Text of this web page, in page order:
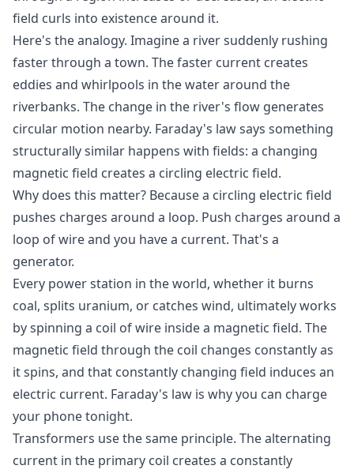
field curls into existence around it.
Here's the analogy. Imagine a river suddenly rushing
faster through a town. The faster current creates
eddies and whirlpools in the water around the
riverbanks. The change in the river's flow generates
circular motion nearby. Faraday's law says something
structurally similar happens with fields: a changing
magnetic field creates a circling electric field.
Why does this matter? Because a circling electric field
pushes charges around a loop. Push charges around a
loop of wire and you have a current. That's a
generator.
Every power station in the world, whether it burns
coal, splits uranium, or catches wind, ultimately works
by spinning a coil of wire inside a magnetic field. The
magnetic field through the coil changes constantly as
it spins, and that constantly changing field induces an
electric current. Faraday's law is why you can charge
your phone tonight.
Transformers use the same principle. The alternating
current in the primary coil creates a constantly